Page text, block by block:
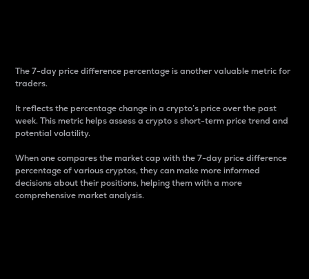
The 7-day price difference percentage is another valuable metric for
traders.
It reflects the percentage change in a crypto’s price over the past
week. This metric helps assess a crypto s short-term price trend and
potential volatility.
When one compares the market cap with the 7-day price difference
percentage of various cryptos, they can make more informed
decisions about their positions, helping them with a more
comprehensive market analysis.